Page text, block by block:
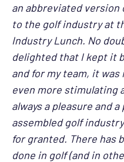
an abbreviated version
to the golf industry at
Industry Lunch. No
delighted that I kept it
and for my team, it was
even more stimulating
always a pleasure and
assembled golf
for granted. There has
done in golf (and in